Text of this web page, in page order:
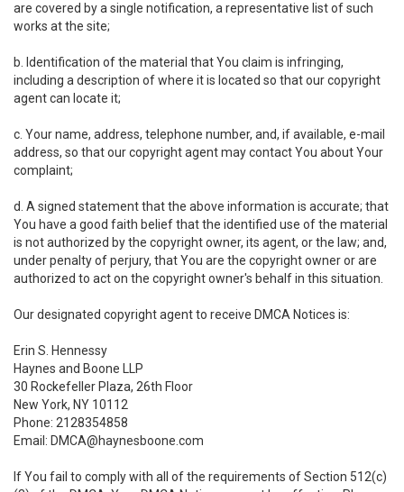
are covered by a single notification, a representative list of such
works at the site;
b. Identification of the material that You claim is infringing,
including a description of where it is located so that our copyright
agent can locate it;
c. Your name, address, telephone number, and, if available, e-mail
address, so that our copyright agent may contact You about Your
complaint;
d. A signed statement that the above information is accurate; that
You have a good faith belief that the identified use of the material
is not authorized by the copyright owner, its agent, or the law; and,
under penalty of perjury, that You are the copyright owner or are
authorized to act on the copyright owner's behalf in this situation.
Our designated copyright agent to receive DMCA Notices is:
Erin S. Hennessy
Haynes and Boone LLP
30 Rockefeller Plaza, 26th Floor
New York, NY 10112
Phone: 2128354858
Email: DMCA@haynesboone.com
If You fail to comply with all of the requirements of Section 512(c)